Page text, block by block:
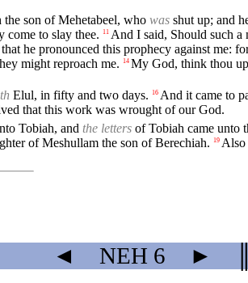
son of Mehetabeel, who was shut up; and
come to slay thee.
11 And I said, Should such a
he pronounced this prophecy against me:
might reproach me. 14 My God, think thou
Elul, in fifty and two days. 16 And it came to
that this work was wrought of our God.
Tobiah, and the letters of Tobiah came unto
of Meshullam the son of Berechiah. 19 Also
◄ NEH 6 ►